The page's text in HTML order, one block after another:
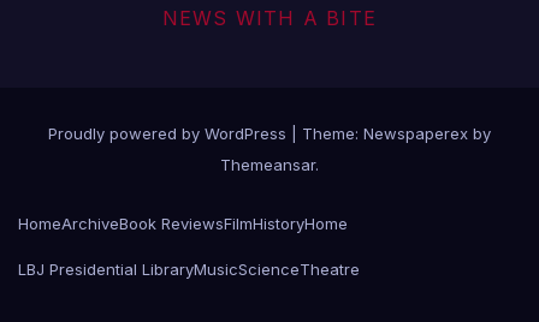
NEWS WITH A BITE
Proudly powered by WordPress
Theme: Newspaperex by
Themeansar.
HomeArchiveBook ReviewsFilmHistoryHome
LBJ Presidential LibraryMusicScienceTheatre